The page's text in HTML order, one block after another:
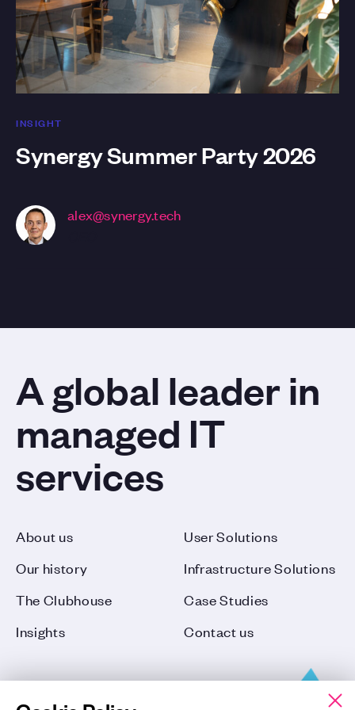
INSIGHT
Synergy Summer Party 2026
alex@synergy.tech
A global leader in
managed IT
services
About us
Our history
The Clubhouse
Insights
User Solutions
Infrastructure Solutions
Case Studies
Contact us